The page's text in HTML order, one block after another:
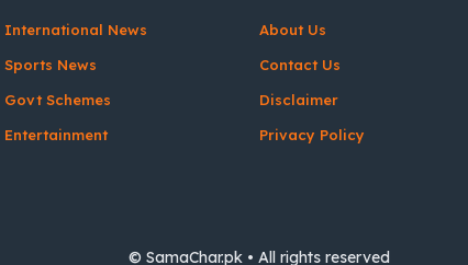
International News
Sports News
Govt Schemes
Entertainment
About Us
Contact Us
Disclaimer
Privacy Policy
© SamaChar.pk • All rights reserved